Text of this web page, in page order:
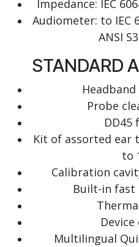
Impedance: IEC
Audiometer: to IEC
ANSI
STANDARD
Probe
DD45
Kit of assorted ear
to
Calibration
Built-in
Multilingual